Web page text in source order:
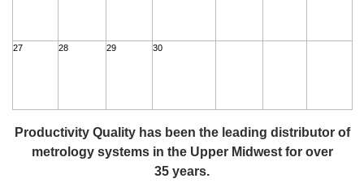
27 28 29 30
Productivity Quality has been the leading distributor of
metrology systems in the Upper Midwest for over
35 years.